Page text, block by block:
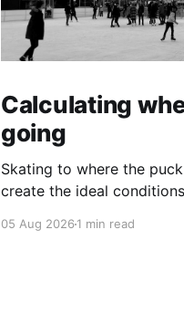
Calculating
going
Skating to where the
create the ideal
05 Aug 20261 min read